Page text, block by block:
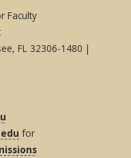
Faculty
FL 32306-1480 |
for